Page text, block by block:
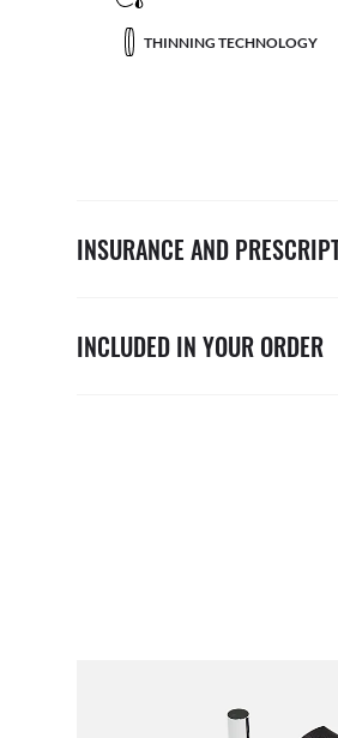
THINNING TECHNOLOGY
INSURANCE AND
INCLUDED IN YOUR ORDER